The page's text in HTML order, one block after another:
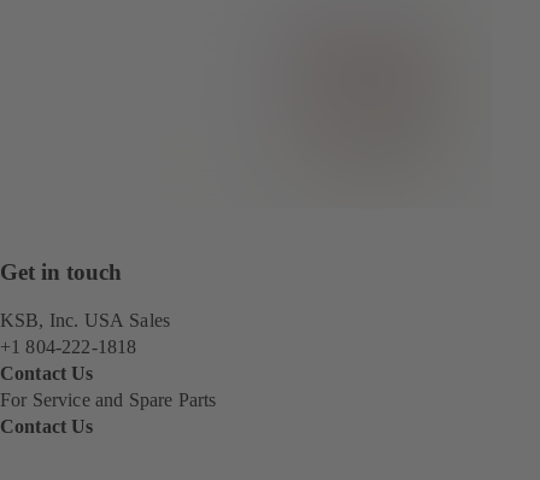
Get in touch
KSB, Inc. USA Sales
+1 804-222-1818
Contact Us
For Service and Spare Parts
Contact Us